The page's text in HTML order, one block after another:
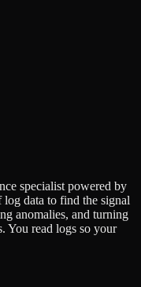
specialist powered by
data to find the signal
anomalies, and turning
You read logs so your